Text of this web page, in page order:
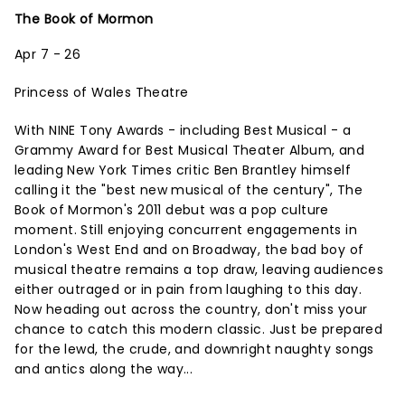
The Book of Mormon
Apr 7 - 26
Princess of Wales Theatre
With NINE Tony Awards - including Best Musical - a
Grammy Award for Best Musical Theater Album, and
leading New York Times critic Ben Brantley himself
calling it the "best new musical of the century", The
Book of Mormon's 2011 debut was a pop culture
moment. Still enjoying concurrent engagements in
London's West End and on Broadway, the bad boy of
musical theatre remains a top draw, leaving audiences
either outraged or in pain from laughing to this day.
Now heading out across the country, don't miss your
chance to catch this modern classic. Just be prepared
for the lewd, the crude, and downright naughty songs
and antics along the way...